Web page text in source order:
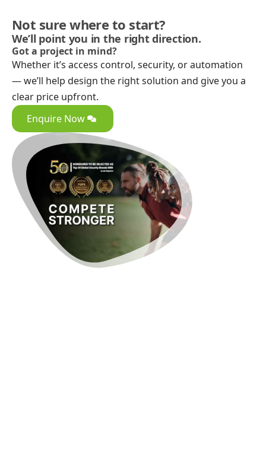
Not sure where to start?
We’ll point you in the right direction.
Got a project in mind?
Whether it’s access control, security, or automation
— we’ll help design the right solution and give you a
clear price upfront.
Enquire Now